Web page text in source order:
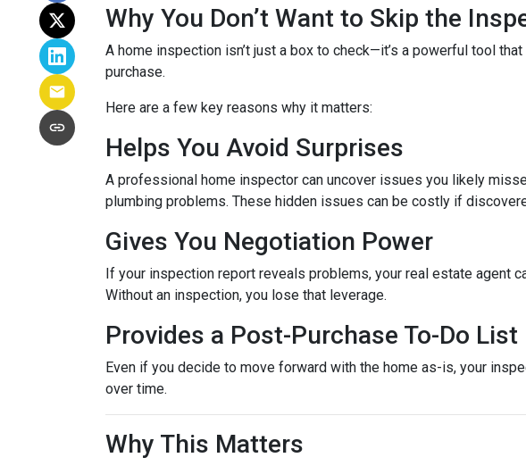
Why You Don’t Want to Skip the
A home inspection isn’t just a box to check—it’s a powerful tool
purchase.
Here are a few key reasons why it matters:
Helps You Avoid Surprises
A professional home inspector can uncover issues you likely
plumbing problems. These hidden issues can be costly if
Gives You Negotiation Power
If your inspection report reveals problems, your real estate agent
Without an inspection, you lose that leverage.
Provides a Post-Purchase To-Do List
Even if you decide to move forward with the home as-is, your
over time.
Why This Matters